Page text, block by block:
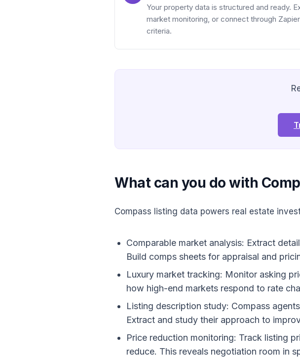
Your property data is structured and ready.
market monitoring, or connect through
criteria.
What can you do with
Compass listing data powers real estate
Comparable market analysis: Extract
Build comps sheets for appraisal and
Luxury market tracking: Monitor asking
how high-end markets respond to rate
Listing description study: Compass
Extract and study their approach to
Price reduction monitoring: Track listing
reduce. This reveals negotiation room in